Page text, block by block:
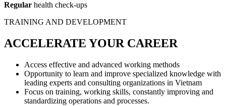
Regular health check-ups
TRAINING AND DEVELOPMENT
ACCELERATE YOUR CAREER
Access effective and advanced working methods
Opportunity to learn and improve specialized knowledge with
leading experts and consulting organizations in Vietnam
Focus on training, working skills, constantly improving and
standardizing operations and processes.